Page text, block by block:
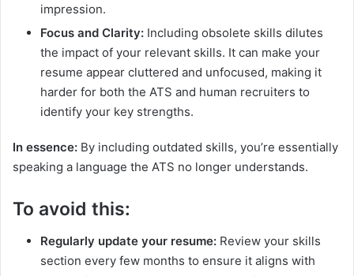
impression.
Focus and Clarity: Including obsolete skills dilutes
the impact of your relevant skills. It can make your
resume appear cluttered and unfocused, making it
harder for both the ATS and human recruiters to
identify your key strengths.
In essence: By including outdated skills, you’re essentially
speaking a language the ATS no longer understands.
To avoid this:
Regularly update your resume: Review your skills
section every few months to ensure it aligns with